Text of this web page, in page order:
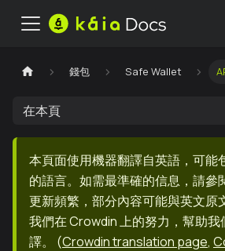
錢包 Safe Wallet
在本頁
本頁面使用機器翻譯自英語，可能
的語言。如需最準確的信息，請參
更新頻繁，部分內容可能與英文原
我們在 Crowdin 上的努力，幫助
譯。
(Crowdin translation page,